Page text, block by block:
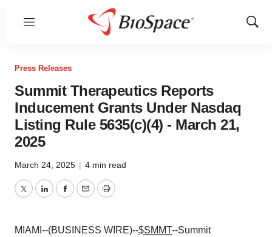
Menu
Show
Press Releases
Summit Therapeutics Reports
Inducement Grants Under Nasdaq
Listing Rule 5635(c)(4) - March 21,
2025
March 24, 2025 | 4 min read
TwitterLinkedInFacebook
EmailPrint
MIAMI--(BUSINESS WIRE)--$SMMT--Summit